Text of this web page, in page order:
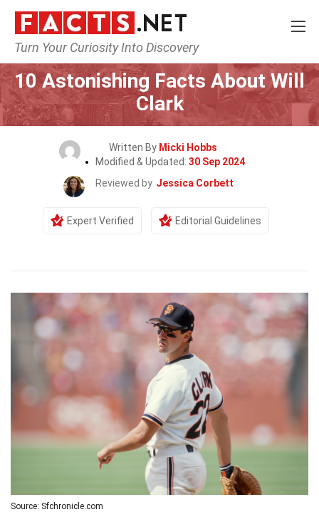
Turn Your Curiosity Into Discovery
Home Celebrity
10 Astonishing Facts About Will
Clark
Written By Micki Hobbs
Modified & Updated: 30 Sep 2024
Reviewed by Jessica Corbett
Expert Verified Editorial Guidelines
Source: Sfchronicle.com